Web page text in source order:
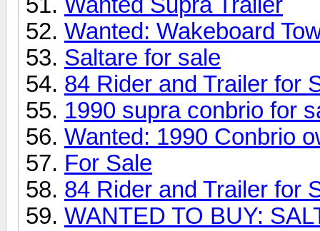
Wanted: Wakeboard
Saltare for sale
84 Rider and Trailer for
1990 supra conbrio for
Wanted: 1990 Conbrio
For Sale
84 Rider and Trailer for
WANTED TO BUY: